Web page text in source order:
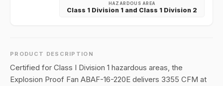
HAZARDOUS AREA
Class 1 Division 1 and Class 1 Division 2
PRODUCT DESCRIPTION
Certified for Class I Division 1 hazardous areas, the
Explosion Proof Fan ABAF-16-220E delivers 3355 CFM at